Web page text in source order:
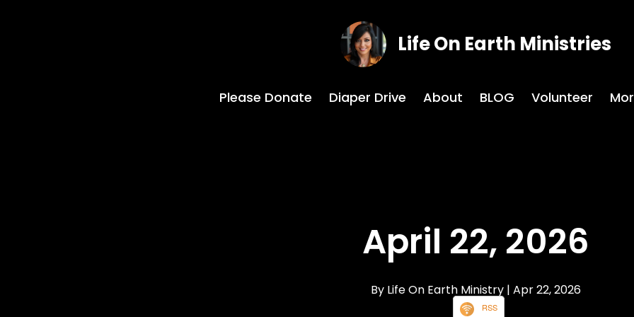
Life On Earth Ministries
Please Donate Diaper Drive About BLOG Volunteer
April 22, 2026
By Life On Earth Ministry | Apr 22, 2026
RSS